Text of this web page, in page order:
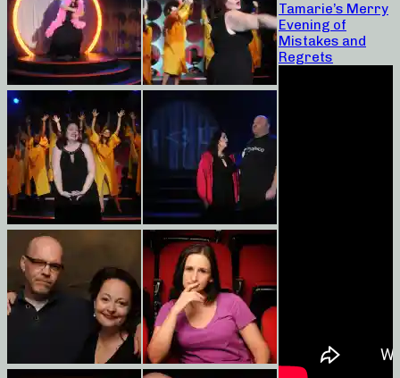
Tamarie’s Merry
Evening of
Mistakes and
Regrets